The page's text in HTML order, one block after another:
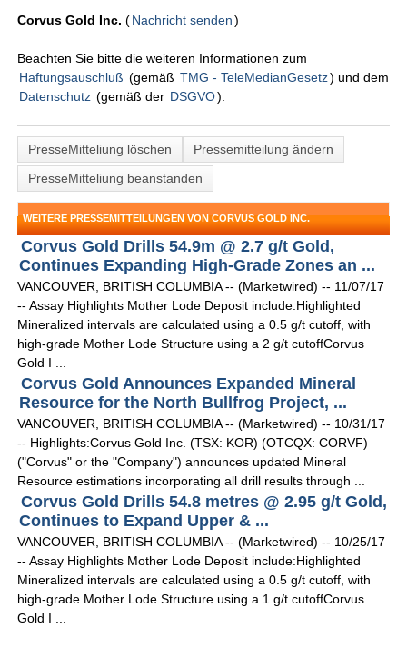
Corvus Gold Inc. (Nachricht senden )
Beachten Sie bitte die weiteren Informationen zum
Haftungsauschluß (gemäß TMG - TeleMedianGesetz) und dem
Datenschutz (gemäß der DSGVO).
PresseMitteliung löschen
Pressemitteilung ändern
PresseMitteliung beanstanden
WEITERE PRESSEMITTEILUNGEN VON CORVUS GOLD INC.
Corvus Gold Drills 54.9m @ 2.7 g/t Gold,
Continues Expanding High-Grade Zones an ...
VANCOUVER, BRITISH COLUMBIA -- (Marketwired) -- 11/07/17
-- Assay Highlights Mother Lode Deposit include:Highlighted
Mineralized intervals are calculated using a 0.5 g/t cutoff, with
high-grade Mother Lode Structure using a 2 g/t cutoffCorvus
Gold I ...
Corvus Gold Announces Expanded Mineral
Resource for the North Bullfrog Project, ...
VANCOUVER, BRITISH COLUMBIA -- (Marketwired) -- 10/31/17
-- Highlights:Corvus Gold Inc. (TSX: KOR) (OTCQX: CORVF)
("Corvus" or the "Company") announces updated Mineral
Resource estimations incorporating all drill results through ...
Corvus Gold Drills 54.8 metres @ 2.95 g/t Gold,
Continues to Expand Upper & ...
VANCOUVER, BRITISH COLUMBIA -- (Marketwired) -- 10/25/17
-- Assay Highlights Mother Lode Deposit include:Highlighted
Mineralized intervals are calculated using a 0.5 g/t cutoff, with
high-grade Mother Lode Structure using a 1 g/t cutoffCorvus
Gold I ...